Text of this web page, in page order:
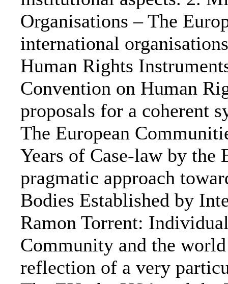
Organisations – The
international
Human Rights
Convention on Human
proposals for a coherent
The European
Years of Case-law by the
pragmatic approach
Bodies Established by
Ramon Torrent:
Community and the
reflection of a very